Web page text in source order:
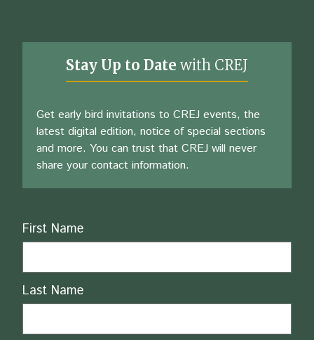
Stay Up to Date with CREJ
Get early bird invitations to CREJ events, the
latest digital edition, notice of special sections
and more. You can trust that CREJ will never
share your contact information.
Name
First Name
Last Name